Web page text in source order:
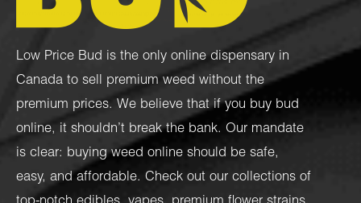
Low Price Bud is the only online dispensary in
Canada to sell premium weed without the
premium prices. We believe that if you buy bud
online, it shouldn’t break the bank. Our mandate
is clear: buying weed online should be safe,
easy, and affordable. Check out our collections of